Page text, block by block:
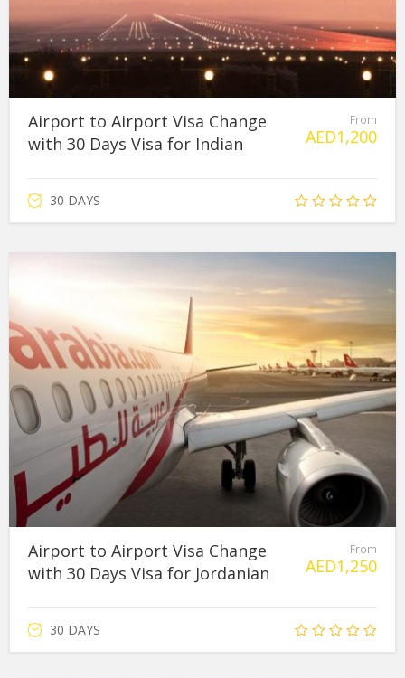
Airport to Airport Visa Change
with 30 Days Visa for Indian
From
AED1,200
30 DAYS
Airport to Airport Visa Change
with 30 Days Visa for Jordanian
From
AED1,250
30 DAYS